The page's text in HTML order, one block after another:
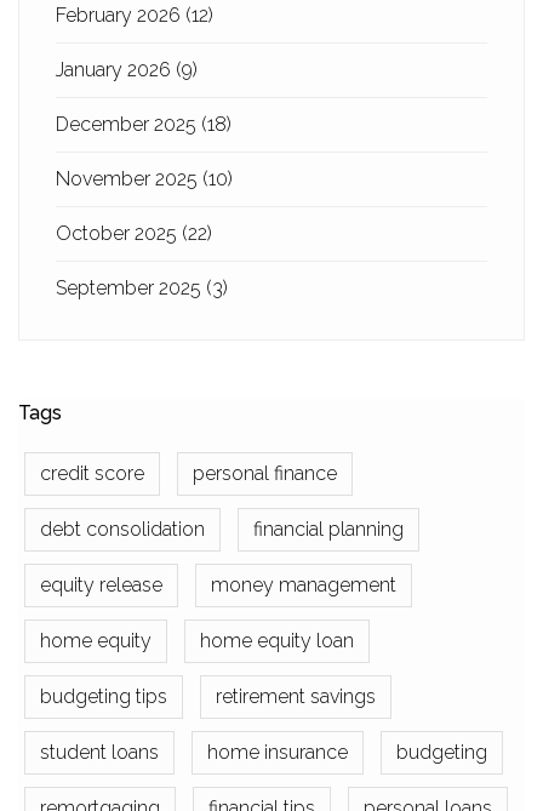
February 2026 (12)
January 2026 (9)
December 2025 (18)
November 2025 (10)
October 2025 (22)
September 2025 (3)
Tags
credit score personal finance
debt consolidation financial planning
equity release money management
home equity home equity loan
budgeting tips retirement savings
student loans home insurance budgeting